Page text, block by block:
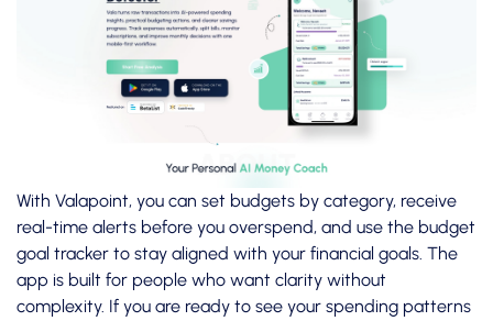
With Valapoint, you can set budgets by category, receive
real-time alerts before you overspend, and use the budget
goal tracker to stay aligned with your financial goals. The
app is built for people who want clarity without
complexity. If you are ready to see your spending patterns